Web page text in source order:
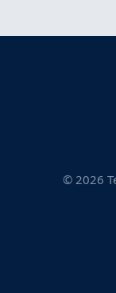
© 2026